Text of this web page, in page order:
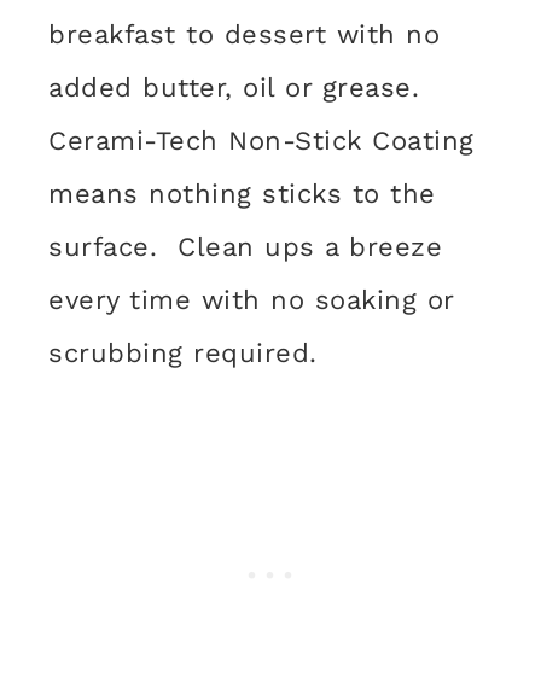
breakfast to dessert with no
added butter, oil or grease.
Cerami-Tech Non-Stick Coating
means nothing sticks to the
surface. Clean ups a breeze
every time with no soaking or
scrubbing required.